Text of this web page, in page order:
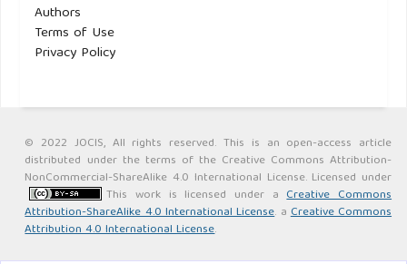
Authors
Terms of Use
Privacy Policy
© 2022 JOCIS, All rights reserved. This is an open-access article
distributed under the terms of the Creative Commons Attribution-
NonCommercial-ShareAlike 4.0 International License. Licensed under
This work is licensed under aCreative Commons
Attribution-ShareAlike 4.0 International License. aCreative Commons
Attribution 4.0 International License.